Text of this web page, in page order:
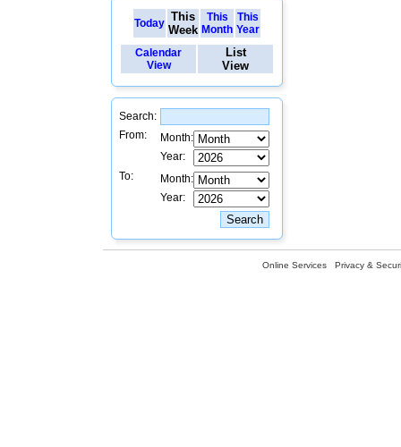
Today This
Week
This
Month
This
Year
Calendar
View
List
View
Search:
From:
Month:
Year:
To:
Month:
Year:
Online Services Privacy &